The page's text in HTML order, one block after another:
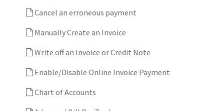
Cancel an erroneous payment
Manually Create an Invoice
Write off an Invoice or Credit Note
Enable/Disable Online Invoice Payment
Chart of Accounts